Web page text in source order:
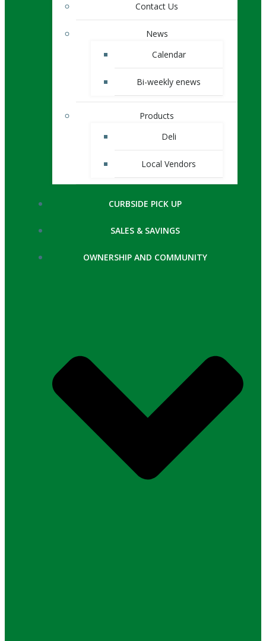
Contact Us
News
Calendar
Bi-weekly enews
Products
Deli
Local Vendors
CURBSIDE PICK UP
SALES & SAVINGS
OWNERSHIP AND COMMUNITY